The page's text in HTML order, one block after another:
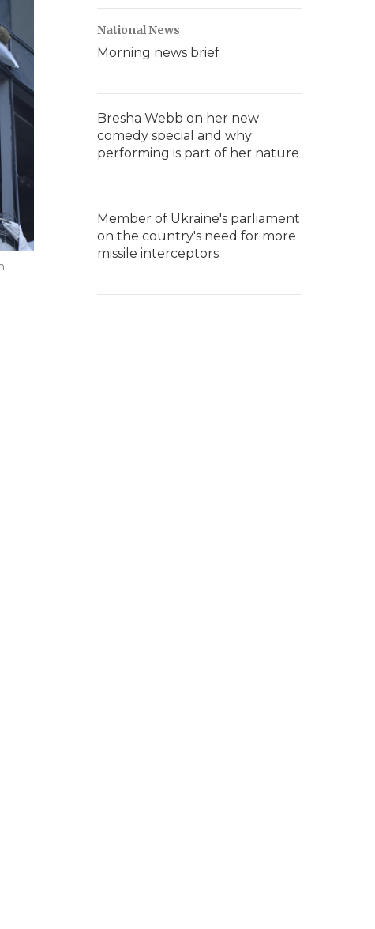
National News
Morning news brief
Bresha Webb on her new
comedy special and why
performing is part of her nature
Member of Ukraine's parliament
on the country's need for more
missile interceptors